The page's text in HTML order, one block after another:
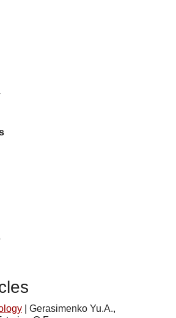
Gerasimenko Yu.A.,